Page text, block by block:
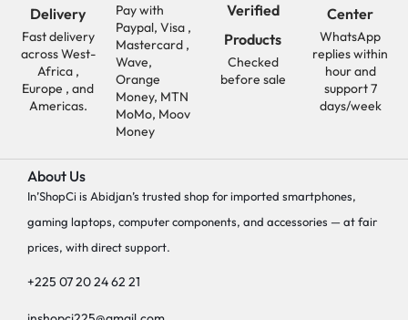
Delivery
Fast delivery
across West-
Africa ,
Europe , and
Americas.
Pay with
Paypal, Visa ,
Mastercard ,
Wave,
Orange
Money, MTN
MoMo, Moov
Money
Verified
Products
Checked
before sale
Center
WhatsApp
replies within
hour and
support 7
days/week
About Us
In’ShopCi is Abidjan’s trusted shop for imported smartphones,
gaming laptops, computer components, and accessories — at fair
prices, with direct support.
+225 07 20 24 62 21